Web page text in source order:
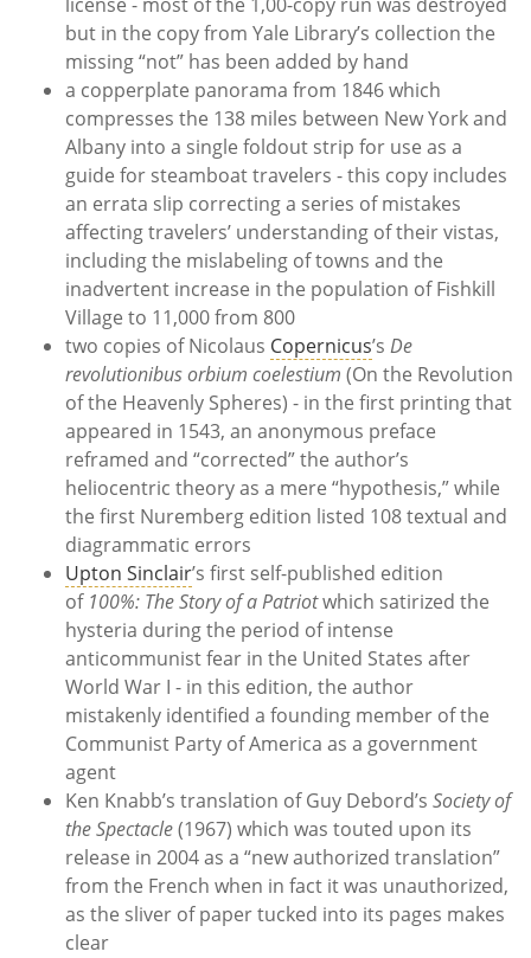
but in the copy from Yale Library’s collection the
missing “not” has been added by hand
a copperplate panorama from 1846 which
compresses the 138 miles between New York and
Albany into a single foldout strip for use as a
guide for steamboat travelers - this copy includes
an errata slip correcting a series of mistakes
affecting travelers’ understanding of their vistas,
including the mislabeling of towns and the
inadvertent increase in the population of Fishkill
Village to 11,000 from 800
two copies of Nicolaus Copernicus’s De
revolutionibus orbium coelestium (On the Revolution
of the Heavenly Spheres) - in the first printing that
appeared in 1543, an anonymous preface
reframed and “corrected” the author’s
heliocentric theory as a mere “hypothesis,” while
the first Nuremberg edition listed 108 textual and
diagrammatic errors
Upton Sinclair’s first self-published edition
of 100%: The Story of a Patriotwhich satirized the
hysteria during the period of intense
anticommunist fear in the United States after
World War I - in this edition, the author
mistakenly identified a founding member of the
Communist Party of America as a government
agent
Ken Knabb’s translation of Guy Debord’s Society of
the Spectacle(1967) which was touted upon its
release in 2004 as a “new authorized translation”
from the French when in fact it was unauthorized,
as the sliver of paper tucked into its pages makes
clear